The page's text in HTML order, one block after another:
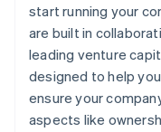
start running your
are built in
leading venture
designed to help
ensure your
aspects like